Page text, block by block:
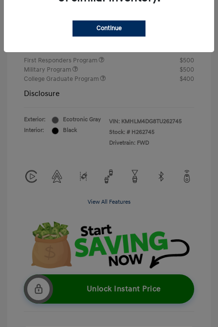
First Responders Program
$500
Military Program
$500
College Graduate Program
$400
Disclosure
Exterior:
Ecotronic Gray
Interior:
Black
VIN: KMHLM4DG8TU262745
Stock: # H262745
Drivetrain: FWD
View All Features
Unlock Instant Price
Continue